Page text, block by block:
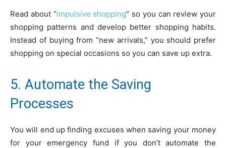
Read about “impulsive shopping” so you can review your
shopping patterns and develop better shopping habits.
Instead of buying from “new arrivals,” you should prefer
shopping on special occasions so you can save up extra.
5. Automate the Saving
Processes
You will end up finding excuses when saving your money
for your emergency fund if you don’t automate the